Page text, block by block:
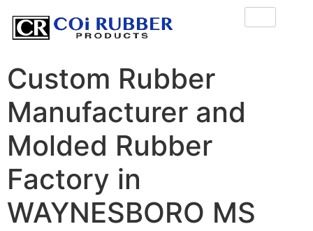
Custom Rubber
Manufacturer and
Molded Rubber
Factory in
WAYNESBORO MS